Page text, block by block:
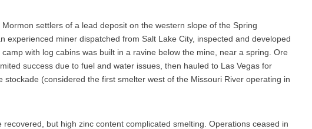
settlers of a lead deposit on the western slope of the Spring
experienced miner dispatched from Salt Lake City, inspected and developed
with log cabins was built in a ravine below the mine, near a spring. Ore
success due to fuel and water issues, then hauled to Las Vegas for
stockade (considered the first smelter west of the Missouri River operating in
but high zinc content complicated smelting. Operations ceased in